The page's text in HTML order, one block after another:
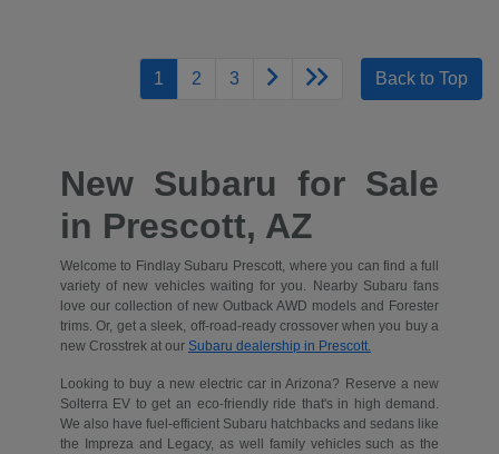
1 2 3 Back to Top
New Subaru for Sale
in Prescott, AZ
Welcome to Findlay Subaru Prescott, where you can find a full
variety of new vehicles waiting for you. Nearby Subaru fans
love our collection of new Outback AWD models and Forester
trims. Or, get a sleek, off-road-ready crossover when you buy a
new Crosstrek at our Subaru dealership in Prescott.
Looking to buy a new electric car in Arizona? Reserve a new
Solterra EV to get an eco-friendly ride that's in high demand.
We also have fuel-efficient Subaru hatchbacks and sedans like
the Impreza and Legacy, as well family vehicles such as the